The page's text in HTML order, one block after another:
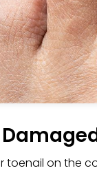
toenail on the